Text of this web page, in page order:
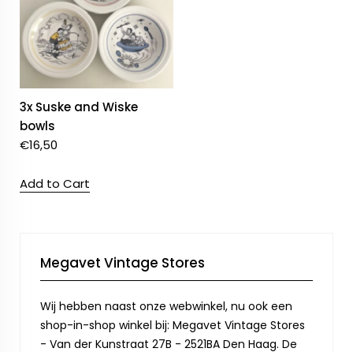
3x Suske and Wiske
bowls
€16,50
Add to Cart
Megavet Vintage Stores
Wij hebben naast onze webwinkel, nu ook een
shop-in-shop winkel bij: Megavet Vintage Stores
- Van der Kunstraat 27B - 2521BA Den Haag. De